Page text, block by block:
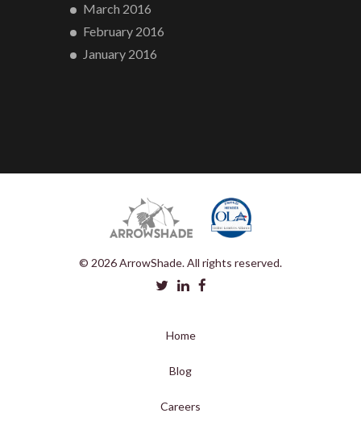
March 2016
February 2016
January 2016
© 2026 ArrowShade. All rights reserved.
Home
Blog
Careers